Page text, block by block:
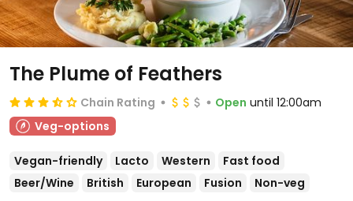
The Plume of Feathers
Chain Rating Open until 12:00am
Veg-options
Vegan-friendly Lacto Western
Fast food
Beer/Wine
British European Fusion Non-veg